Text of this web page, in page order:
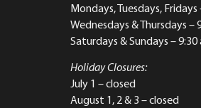
Mondays, Tuesdays,
Wednesdays & Thursdays –
Saturdays & Sundays –
Holiday Closures:
July 1 – closed
August 1, 2 & 3 – closed